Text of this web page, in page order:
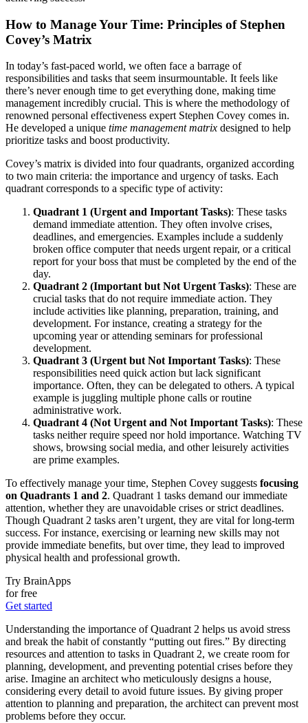
How to Manage Your Time: Principles of Stephen
Covey’s Matrix
In today’s fast-paced world, we often face a barrage of
responsibilities and tasks that seem insurmountable. It feels like
there’s never enough time to get everything done, making time
management incredibly crucial. This is where the methodology of
renowned personal effectiveness expert Stephen Covey comes in.
He developed a unique time management matrix designed to help
prioritize tasks and boost productivity.
Covey’s matrix is divided into four quadrants, organized according
to two main criteria: the importance and urgency of tasks. Each
quadrant corresponds to a specific type of activity:
Quadrant 1 (Urgent and Important Tasks): These tasks
demand immediate attention. They often involve crises,
deadlines, and emergencies. Examples include a suddenly
broken office computer that needs urgent repair, or a critical
report for your boss that must be completed by the end of the
day.
Quadrant 2 (Important but Not Urgent Tasks): These are
crucial tasks that do not require immediate action. They
include activities like planning, preparation, training, and
development. For instance, creating a strategy for the
upcoming year or attending seminars for professional
development.
Quadrant 3 (Urgent but Not Important Tasks): These
responsibilities need quick action but lack significant
importance. Often, they can be delegated to others. A typical
example is juggling multiple phone calls or routine
administrative work.
Quadrant 4 (Not Urgent and Not Important Tasks): These
tasks neither require speed nor hold importance. Watching TV
shows, browsing social media, and other leisurely activities
are prime examples.
To effectively manage your time, Stephen Covey suggests focusing
on Quadrants 1 and 2. Quadrant 1 tasks demand our immediate
attention, whether they are unavoidable crises or strict deadlines.
Though Quadrant 2 tasks aren’t urgent, they are vital for long-term
success. For instance, exercising or learning new skills may not
provide immediate benefits, but over time, they lead to improved
physical health and professional growth.
Try BrainApps
for free
Get started
Understanding the importance of Quadrant 2 helps us avoid stress
and break the habit of constantly “putting out fires.” By directing
resources and attention to tasks in Quadrant 2, we create room for
planning, development, and preventing potential crises before they
arise. Imagine an architect who meticulously designs a house,
considering every detail to avoid future issues. By giving proper
attention to planning and preparation, the architect can prevent most
problems before they occur.